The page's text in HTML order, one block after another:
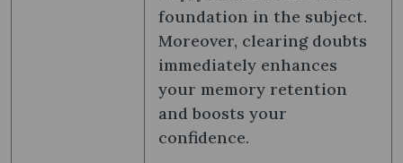
foundation in the subject.
Moreover, clearing doubts
immediately enhances
your memory retention
and boosts your
confidence.